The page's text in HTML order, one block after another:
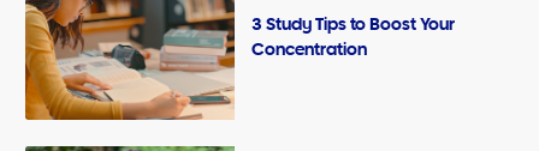
3 Study Tips to Boost Your
Concentration